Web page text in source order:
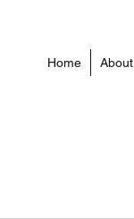
Home About